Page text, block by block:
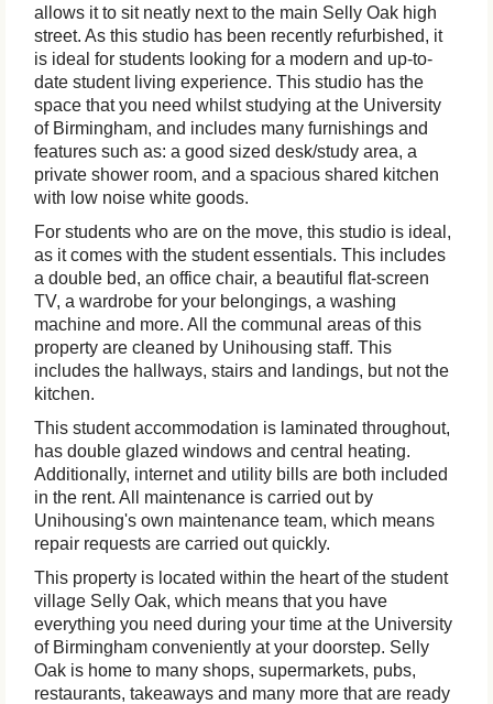
allows it to sit neatly next to the main Selly Oak high
street. As this studio has been recently refurbished, it
is ideal for students looking for a modern and up-to-
date student living experience. This studio has the
space that you need whilst studying at the University
of Birmingham, and includes many furnishings and
features such as: a good sized desk/study area, a
private shower room, and a spacious shared kitchen
with low noise white goods.
For students who are on the move, this studio is ideal,
as it comes with the student essentials. This includes
a double bed, an office chair, a beautiful flat-screen
TV, a wardrobe for your belongings, a washing
machine and more. All the communal areas of this
property are cleaned by Unihousing staff. This
includes the hallways, stairs and landings, but not the
kitchen.
This student accommodation is laminated throughout,
has double glazed windows and central heating.
Additionally, internet and utility bills are both included
in the rent. All maintenance is carried out by
Unihousing's own maintenance team, which means
repair requests are carried out quickly.
This property is located within the heart of the student
village Selly Oak, which means that you have
everything you need during your time at the University
of Birmingham conveniently at your doorstep. Selly
Oak is home to many shops, supermarkets, pubs,
restaurants, takeaways and many more that are ready